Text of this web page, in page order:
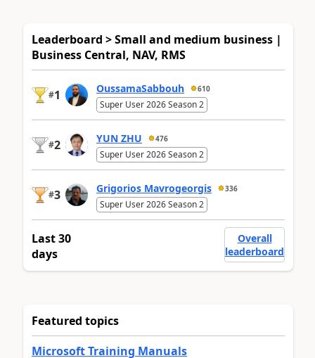
Leaderboard > Small and medium business |
Business Central, NAV, RMS
#1 OussamaSabbouh 610
Super User 2026 Season 2
#2 YUN ZHU 476
Super User 2026 Season 2
#3 Grigorios Mavrogeorgis 336
Super User 2026 Season 2
Last 30
days
Overall
leaderboard
Featured topics
Microsoft Training Manuals